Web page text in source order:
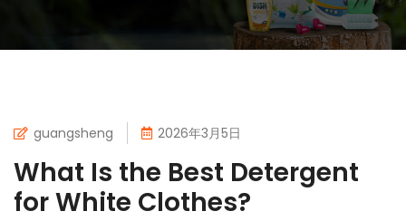
guangsheng 2026年3月5日
What Is the Best Detergent
for White Clothes?